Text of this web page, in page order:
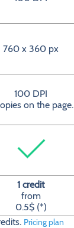
760 x 360 px
100 DPI
on the page.
1 credit
from
0.5$ (*)
Pricing plan